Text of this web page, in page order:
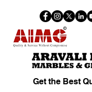
Get the Best